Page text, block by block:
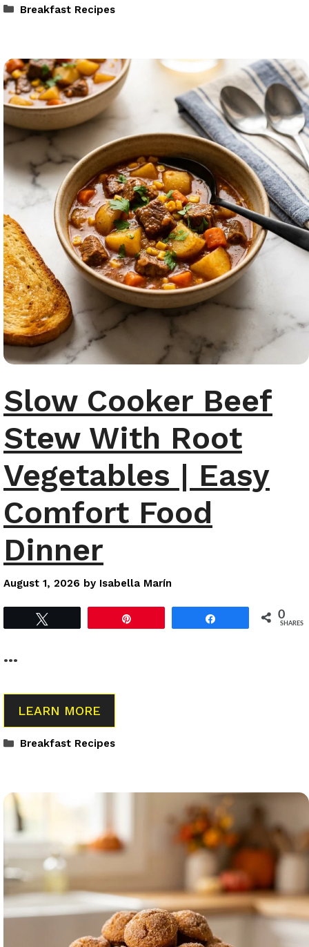
Categories
Breakfast Recipes
Slow Cooker Beef
Stew With Root
Vegetables | Easy
Comfort Food
Dinner
August 1, 2026 by Isabella Marín
0
SHARES
…
LEARN MORE
Categories
Breakfast Recipes